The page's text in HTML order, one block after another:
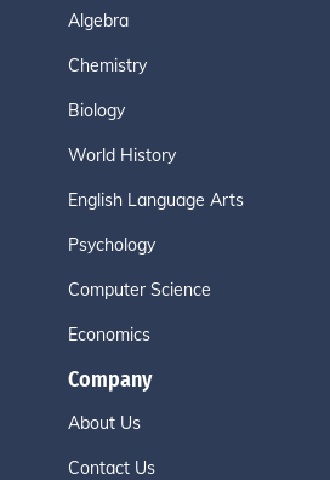
Algebra
Chemistry
Biology
World History
English Language Arts
Psychology
Computer Science
Economics
Company
About Us
Contact Us